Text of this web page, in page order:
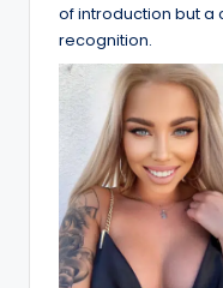
of introduction but a
recognition.